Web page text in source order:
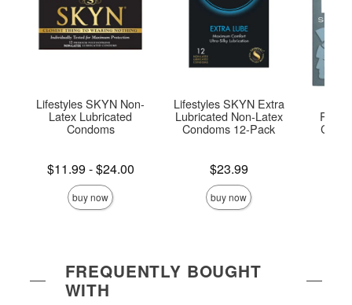
Lifestyles SKYN Non-
Latex Lubricated
Condoms
Lowest price is
$11.99-
Highest price is
$24.00
buy now
Lifestyles SKYN Extra
Lubricated Non-Latex
Condoms 12-Pack
$23.99
buy now
FREQUENTLY BOUGHT
WITH